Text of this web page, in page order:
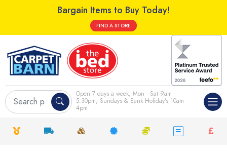
Bargain Items to Buy Today!
FIND A STORE
Open 7 days a week; Mon - Sat 9am -
5.30pm, Sundays & Bank Holiday's 10am -
4pm